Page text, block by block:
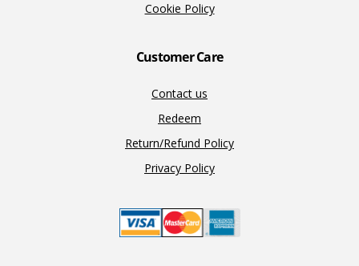
Cookie Policy
Customer Care
Contact us
Redeem
Return/Refund Policy
Privacy Policy